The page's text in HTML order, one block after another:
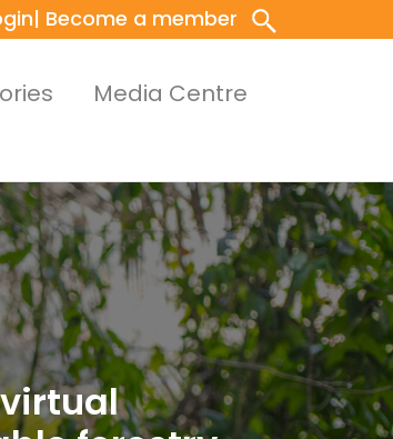
| Become a member
Media Centre
virtual